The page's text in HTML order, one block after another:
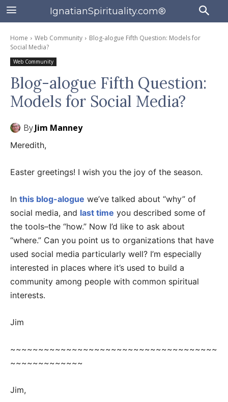
IgnatianSpirituality.com®
Home Web Community
Blog-alogue Fifth Question: Models for
Social Media?
Web Community
Blog-alogue Fifth Question:
Models for Social Media?
ByJim Manney
Meredith,
Easter greetings! I wish you the joy of the season.
In this blog-alogue we’ve talked about “why” of
social media, and last time you described some of
the tools–the “how.” Now I’d like to ask about
“where.” Can you point us to organizations that have
used social media particularly well? I’m especially
interested in places where it’s used to build a
community among people with common spiritual
interests.
Jim
~~~~~~~~~~~~~~~~~~~~~~~~~~~~~~~~~~~~~
~~~~~~~~~~~~~
Jim,